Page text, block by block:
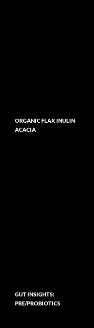
ORGANIC FLAX INULIN
ACACIA
GUT INSIGHTS:
PRE/PROBIOTICS